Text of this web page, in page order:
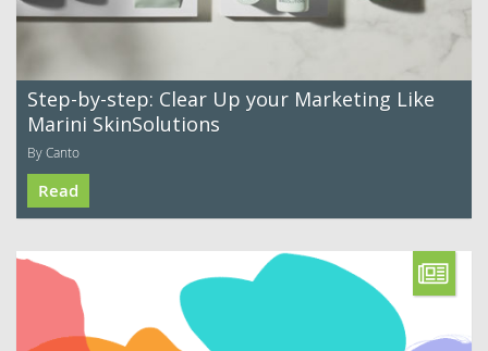
Step-by-step: Clear Up your Marketing Like
Marini SkinSolutions
By Canto
Read